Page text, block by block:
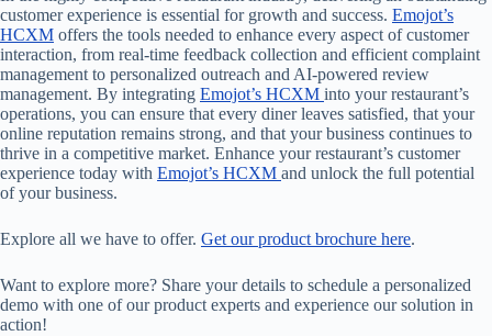
customer experience is essential for growth and success. Emojot’s
HCXM offers the tools needed to enhance every aspect of customer
interaction, from real-time feedback collection and efficient complaint
management to personalized outreach and AI-powered review
management. By integrating Emojot’s HCXM into your restaurant’s
operations, you can ensure that every diner leaves satisfied, that your
online reputation remains strong, and that your business continues to
thrive in a competitive market. Enhance your restaurant’s customer
experience today with Emojot’s HCXM and unlock the full potential
of your business.
Explore all we have to offer. Get our product brochure here.
Want to explore more? Share your details to schedule a personalized
demo with one of our product experts and experience our solution in
action!